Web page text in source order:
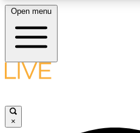
LIVE SCIENCE PLUS
Open menu
×